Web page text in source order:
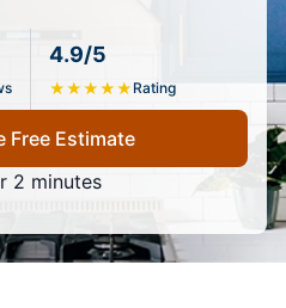
4.9/5
★★★★★ Rating
Free Estimate
2 minutes